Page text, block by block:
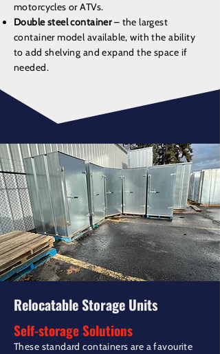
motorcycles or ATVs.
Double steel container– the largest
container model available, with the ability
to add shelving and expand the space if
needed.
Relocatable Storage Units
Self-storage Solutions
These standard containers are a favourite